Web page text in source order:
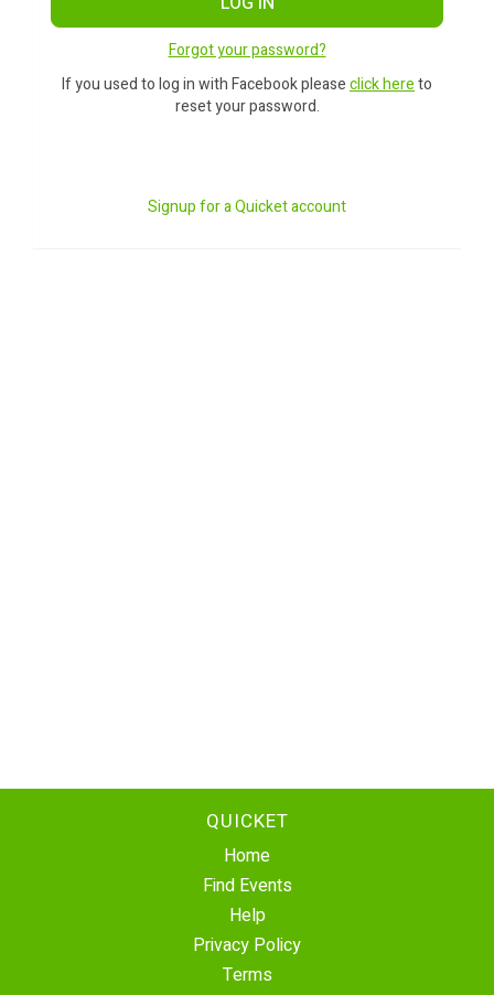
Forgot your password?
If you used to log in with Facebook pleaseclick hereto
reset your password.
Signup for a Quicket account
QUICKET
Home
Find Events
Help
Privacy Policy
Terms